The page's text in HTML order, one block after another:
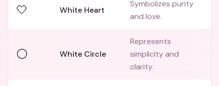
🤍 White Heart
Symbolizes purity
and love.
⚪ White Circle
Represents
simplicity and
clarity.